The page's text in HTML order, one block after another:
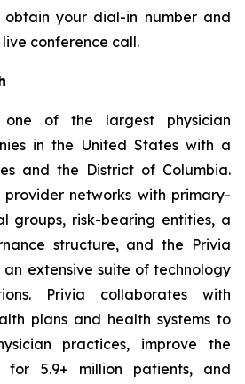
your dial-in number and
conference call.
of the largest physician
in the United States with a
and the District of Columbia.
networks with primary-
groups, risk-bearing entities, a
structure, and the Privia
an extensive suite of technology
Privia collaborates with
plans and health systems to
practices, improve the
for 5.9+ million patients, and